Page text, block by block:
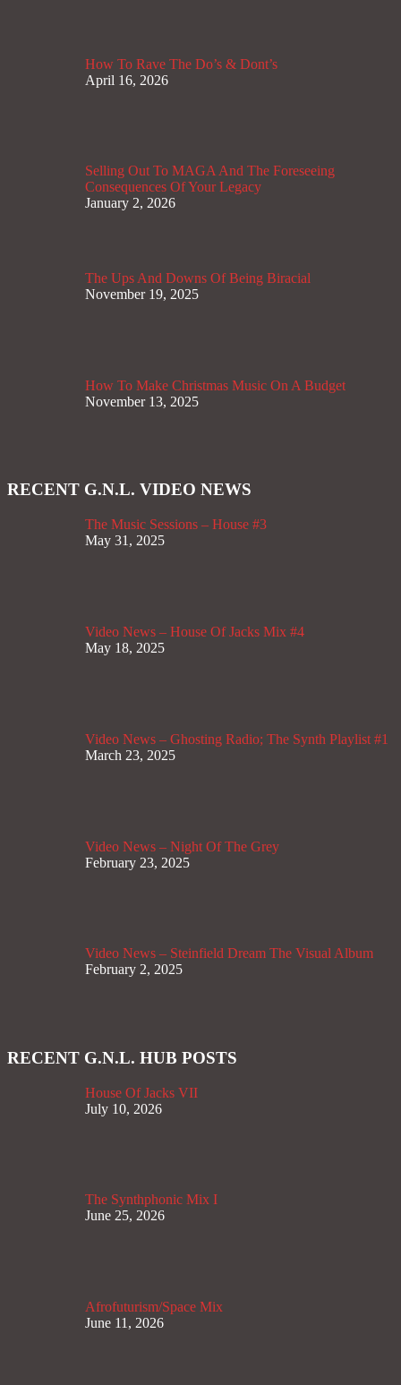
How To Rave The Do’s & Dont’s
April 16, 2026
Selling Out To MAGA And The Foreseeing
Consequences Of Your Legacy
January 2, 2026
The Ups And Downs Of Being Biracial
November 19, 2025
How To Make Christmas Music On A Budget
November 13, 2025
RECENT G.N.L. VIDEO NEWS
The Music Sessions – House #3
May 31, 2025
Video News – House Of Jacks Mix #4
May 18, 2025
Video News – Ghosting Radio; The Synth Playlist #1
March 23, 2025
Video News – Night Of The Grey
February 23, 2025
Video News – Steinfield Dream The Visual Album
February 2, 2025
RECENT G.N.L. HUB POSTS
House Of Jacks VII
July 10, 2026
The Synthphonic Mix I
June 25, 2026
Afrofuturism/Space Mix
June 11, 2026